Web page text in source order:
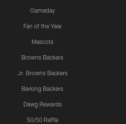
Gameday
Fan of the Year
Mascots
Browns Backers
Jr. Browns Backers
Barking Backers
Dawg Rewards
50/50 Raffle